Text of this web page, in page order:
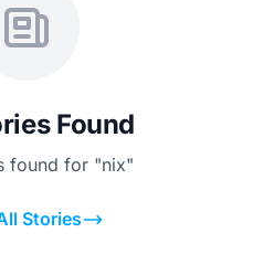
Found
found for "nix"
Stories